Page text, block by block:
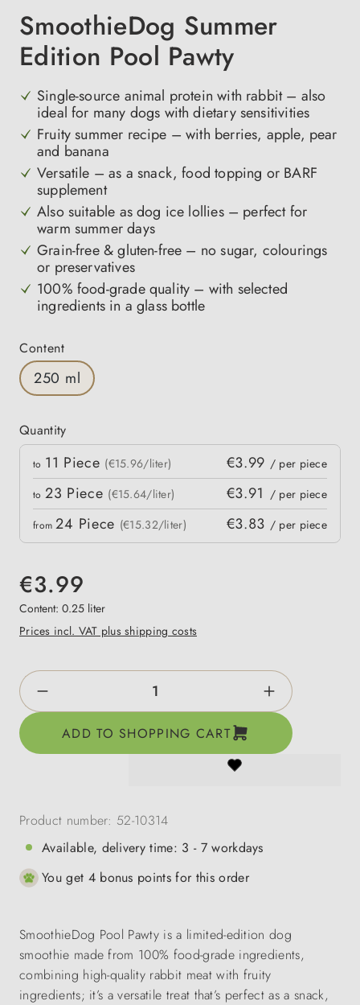
SmoothieDog Summer
Edition Pool Pawty
Single-source animal protein with rabbit – also
ideal for many dogs with dietary sensitivities
Fruity summer recipe – with berries, apple, pear
and banana
Versatile – as a snack, food topping or BARF
supplement
Also suitable as dog ice lollies – perfect for
warm summer days
Grain-free & gluten-free – no sugar, colourings
or preservatives
100% food-grade quality – with selected
ingredients in a glass bottle
Select
Content
250 ml
Quantity
Quantity
to 11 Piece (€15.96/liter) €3.99 / per piece
to 23 Piece (€15.64/liter) €3.91 / per piece
from24 Piece (€15.32/liter) €3.83 / per piece
€3.99
Content: 0.25 liter
Prices incl. VAT plus shipping costs
Product Quantity: Enter the desired
ADD TO SHOPPING CART
Product number: 52-10314
Available, delivery time: 3 - 7 workdays
You get 4 bonus points for this order
SmoothieDog Pool Pawty is a limited-edition dog
smoothie made from 100% food-grade ingredients,
combining high-quality rabbit meat with fruity
ingredients; it’s a versatile treat that’s perfect as a snack,